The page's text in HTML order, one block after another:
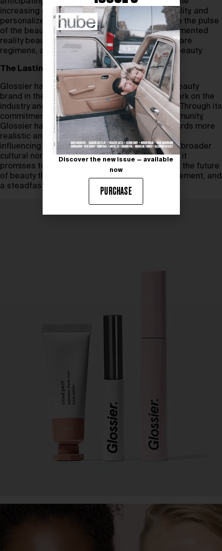
increasing demand for transparency, sustainability, and
personalized beauty solutions. With its finger on the pulse
of the beauty industry, Glossier is exploring augmented
reality beauty consultations, personalized skincare
regimens, and the integration of technology in beauty.
The Lasting Legacy
Glossier has redefined what it means to be a beauty
brand in the 21st century, leaving an indelible mark on the
industry and on the cultural landscape at large. Through its
commitment to authenticity, inclusivity, and community,
Glossier has contributed to a cultural shift towards more
realistic and diverse representations of beauty,
influencing not only the beauty industry but also broader
cultural norms. As Glossier continues to evolve, it
promises to inspire the beauty industry, shaping the future
of beauty through innovation, community engagement, and
a steadfast commitment to its core values.
Discover the new issue — available
now
PURCHASE